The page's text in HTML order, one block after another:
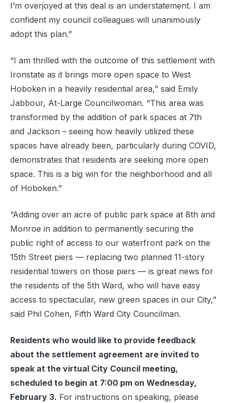
I’m overjoyed at this deal is an understatement. I am
confident my council colleagues will unanimously
adopt this plan.”
“I am thrilled with the outcome of this settlement with
Ironstate as it brings more open space to West
Hoboken in a heavily residential area,” said Emily
Jabbour, At-Large Councilwoman. “This area was
transformed by the addition of park spaces at 7th
and Jackson – seeing how heavily utilized these
spaces have already been, particularly during COVID,
demonstrates that residents are seeking more open
space. This is a big win for the neighborhood and all
of Hoboken.”
“Adding over an acre of public park space at 8th and
Monroe in addition to permanently securing the
public right of access to our waterfront park on the
15th Street piers — replacing two planned 11-story
residential towers on those piers — is great news for
the residents of the 5th Ward, who will have easy
access to spectacular, new green spaces in our City,”
said Phil Cohen, Fifth Ward City Councilman.
Residents who would like to provide feedback
about the settlement agreement are invited to
speak at the virtual City Council meeting,
scheduled to begin at 7:00 pm on Wednesday,
February 3. For instructions on speaking, please